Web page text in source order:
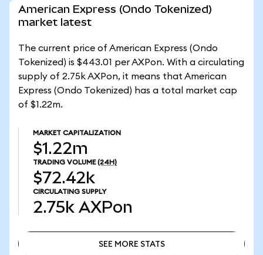
American Express (Ondo Tokenized)
market latest
The current price of American Express (Ondo
Tokenized) is $443.01 per AXPon. With a circulating
supply of 2.75k AXPon, it means that American
Express (Ondo Tokenized) has a total market cap
of $1.22m.
MARKET CAPITALIZATION
$1.22m
TRADING VOLUME (24H)
$72.42k
CIRCULATING SUPPLY
2.75k AXPon
SEE MORE STATS